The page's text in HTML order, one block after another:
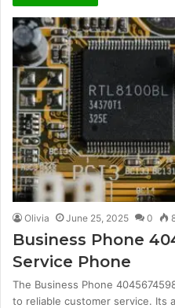
Olivia June 25, 2025 0
Business Phone
Service Phone
The Business Phone
to reliable customer service. Its